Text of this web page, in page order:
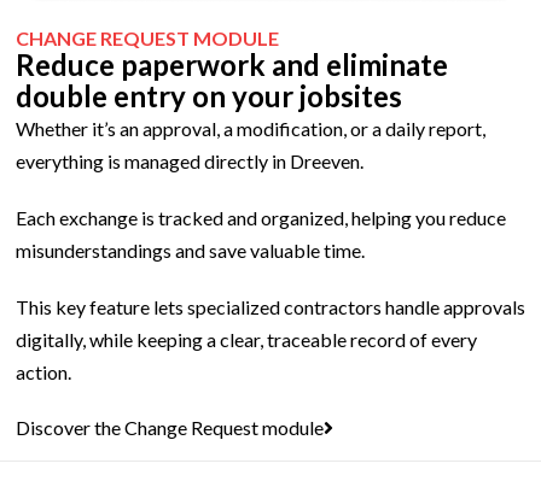
CHANGE REQUEST MODULE
Reduce paperwork and eliminate
double entry on your jobsites
Whether it’s an approval, a modification, or a daily report,
everything is managed directly in Dreeven.
Each exchange is tracked and organized, helping you reduce
misunderstandings and save valuable time.
This key feature lets specialized contractors handle approvals
digitally, while keeping a clear, traceable record of every
action.
Discover the Change Request module